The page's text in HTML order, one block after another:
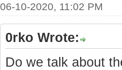
06-10-2020, 11:02 PM
0rko Wrote:
Do we talk about